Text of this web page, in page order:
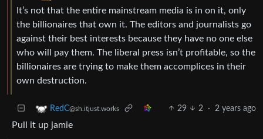
It’s not that the entire mainstream media is in on it, only
the billionaires that own it. The editors and journalists go
against their best interests because they have no one else
who will pay them. The liberal press isn’t profitable, so the
billionaires are trying to make them accomplices in their
own destruction.
RedC@sh.itjust.works 29 2 · 2 years ago
Pull it up jamie